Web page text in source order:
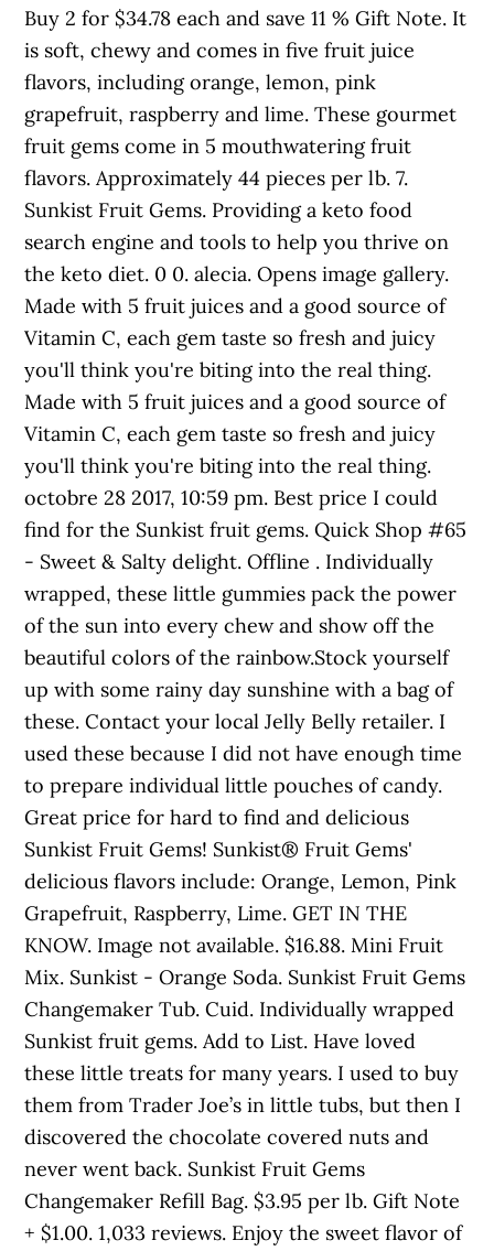
Buy 2 for $34.78 each and save 11 % Gift Note. It
is soft, chewy and comes in five fruit juice
flavors, including orange, lemon, pink
grapefruit, raspberry and lime. These gourmet
fruit gems come in 5 mouthwatering fruit
flavors. Approximately 44 pieces per lb. 7.
Sunkist Fruit Gems. Providing a keto food
search engine and tools to help you thrive on
the keto diet. 0 0. alecia. Opens image gallery.
Made with 5 fruit juices and a good source of
Vitamin C, each gem taste so fresh and juicy
you'll think you're biting into the real thing.
Made with 5 fruit juices and a good source of
Vitamin C, each gem taste so fresh and juicy
you'll think you're biting into the real thing.
octobre 28 2017, 10:59 pm. Best price I could
find for the Sunkist fruit gems. Quick Shop #65
- Sweet & Salty delight. Offline . Individually
wrapped, these little gummies pack the power
of the sun into every chew and show off the
beautiful colors of the rainbow.Stock yourself
up with some rainy day sunshine with a bag of
these. Contact your local Jelly Belly retailer. I
used these because I did not have enough time
to prepare individual little pouches of candy.
Great price for hard to find and delicious
Sunkist Fruit Gems! Sunkist® Fruit Gems'
delicious flavors include: Orange, Lemon, Pink
Grapefruit, Raspberry, Lime. GET IN THE
KNOW. Image not available. $16.88. Mini Fruit
Mix. Sunkist - Orange Soda. Sunkist Fruit Gems
Changemaker Tub. Cuid. Individually wrapped
Sunkist fruit gems. Add to List. Have loved
these little treats for many years. I used to buy
them from Trader Joe’s in little tubs, but then I
discovered the chocolate covered nuts and
never went back. Sunkist Fruit Gems
Changemaker Refill Bag. $3.95 per lb. Gift Note
+ $1.00. 1,033 reviews. Enjoy the sweet flavor of